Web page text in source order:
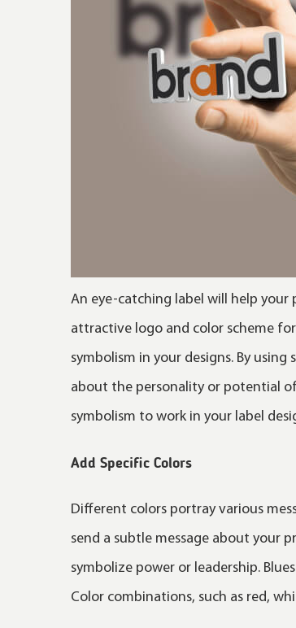
An eye-catching label will help
attractive logo and color scheme
symbolism in your designs. By using
about the personality or potential
symbolism to work in your label
Add Specific Colors
Different colors portray various
send a subtle message about your
symbolize power or leadership.
Color combinations, such as red,